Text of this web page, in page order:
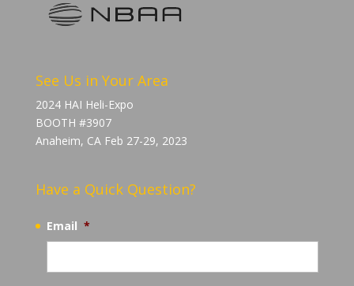
See Us in Your Area
2024 HAI Heli-Expo
BOOTH #3907
Anaheim, CA Feb 27-29, 2023
Have a Quick Question?
Email *